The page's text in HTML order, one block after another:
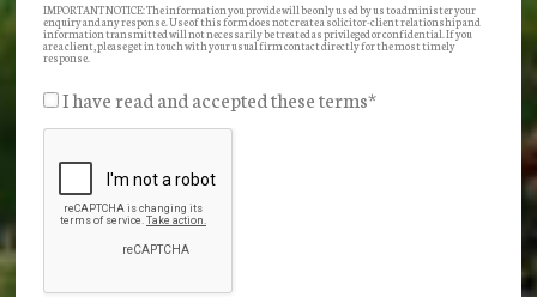
IMPORTANT NOTICE: The information you provide will be only used by us to administer your
enquiry and any response. Use of this form does not create a solicitor-client relationship and
information transmitted will not necessarily be treated as privileged or confidential. If you
are a client, please get in touch with your usual firm contact directly for the most timely
response.
I have read and accepted these terms*